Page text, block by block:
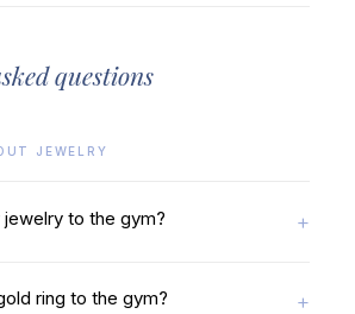
questions
JEWELRY
to the gym?
ring to the gym?